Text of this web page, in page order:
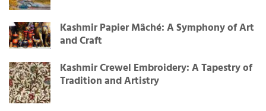
Kashmir Papier Mâché: A Symphony of Art
and Craft
Kashmir Crewel Embroidery: A Tapestry of
Tradition and Artistry